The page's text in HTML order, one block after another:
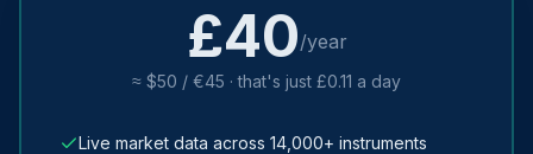
£40/year
≈ $50 / €45 · that's just £0.11 a day
Live market data across 14,000+ instruments